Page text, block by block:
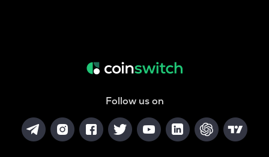
Follow us on